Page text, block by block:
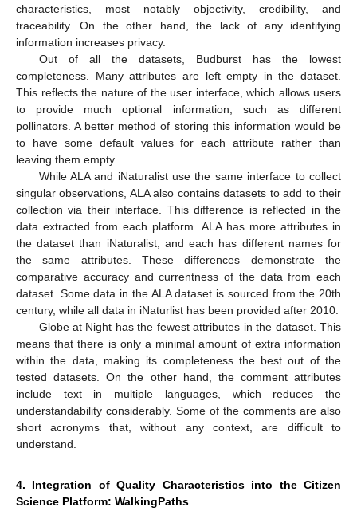
characteristics, most notably objectivity, credibility, and
traceability. On the other hand, the lack of any identifying
information increases privacy.
Out of all the datasets, Budburst has the lowest
completeness. Many attributes are left empty in the dataset.
This reflects the nature of the user interface, which allows users
to provide much optional information, such as different
pollinators. A better method of storing this information would be
to have some default values for each attribute rather than
leaving them empty.
While ALA and iNaturalist use the same interface to collect
singular observations, ALA also contains datasets to add to their
collection via their interface. This difference is reflected in the
data extracted from each platform. ALA has more attributes in
the dataset than iNaturalist, and each has different names for
the same attributes. These differences demonstrate the
comparative accuracy and currentness of the data from each
dataset. Some data in the ALA dataset is sourced from the 20th
century, while all data in iNaturlist has been provided after 2010.
Globe at Night has the fewest attributes in the dataset. This
means that there is only a minimal amount of extra information
within the data, making its completeness the best out of the
tested datasets. On the other hand, the comment attributes
include text in multiple languages, which reduces the
understandability considerably. Some of the comments are also
short acronyms that, without any context, are difficult to
understand.
4. Integration of Quality Characteristics into the Citizen
Science Platform: WalkingPaths